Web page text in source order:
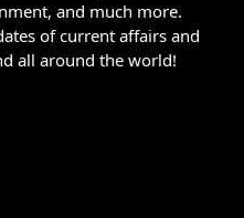
and much more.
of current affairs and
all around the world!